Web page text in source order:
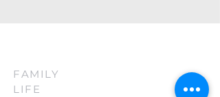
FAMILY
LIFE